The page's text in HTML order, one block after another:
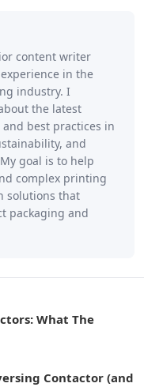
content writer
in the
industry. I
the latest
best practices in
and
goal is to help
complex printing
solutions that
packaging and
What The
Contactor (and